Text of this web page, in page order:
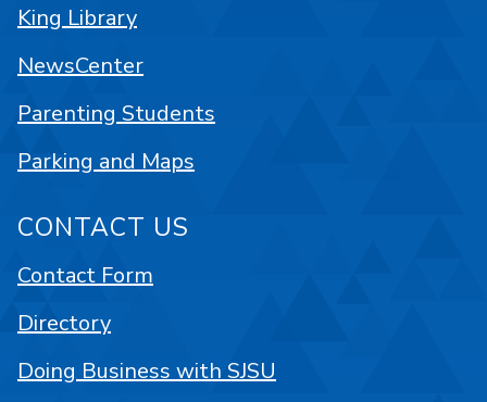
King Library
NewsCenter
Parenting Students
Parking and Maps
CONTACT US
Contact Form
Directory
Doing Business with SJSU